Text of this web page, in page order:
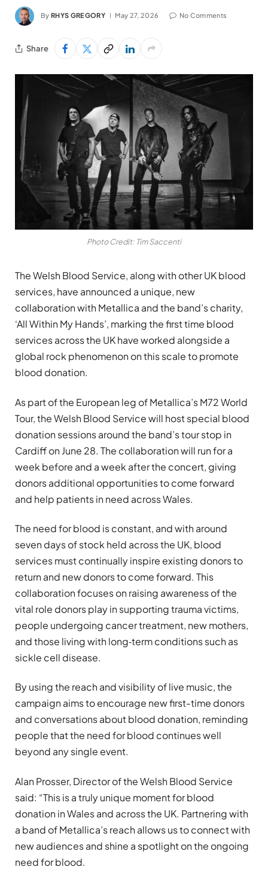
By RHYS GREGORY May 27, 2026 No Comments
Share
Photo Credit: Tim Saccenti
The Welsh Blood Service, along with other UK blood
services, have announced a unique, new
collaboration with Metallica and the band’s charity,
‘All Within My Hands’, marking the first time blood
services across the UK have worked alongside a
global rock phenomenon on this scale to promote
blood donation.
As part of the European leg of Metallica’s M72 World
Tour, the Welsh Blood Service will host special blood
donation sessions around the band’s tour stop in
Cardiff on June 28. The collaboration will run for a
week before and a week after the concert, giving
donors additional opportunities to come forward
and help patients in need across Wales.
The need for blood is constant, and with around
seven days of stock held across the UK, blood
services must continually inspire existing donors to
return and new donors to come forward. This
collaboration focuses on raising awareness of the
vital role donors play in supporting trauma victims,
people undergoing cancer treatment, new mothers,
and those living with long‑term conditions such as
sickle cell disease.
By using the reach and visibility of live music, the
campaign aims to encourage new first-time donors
and conversations about blood donation, reminding
people that the need for blood continues well
beyond any single event.
Alan Prosser, Director of the Welsh Blood Service
said: “This is a truly unique moment for blood
donation in Wales and across the UK. Partnering with
a band of Metallica’s reach allows us to connect with
new audiences and shine a spotlight on the ongoing
need for blood.